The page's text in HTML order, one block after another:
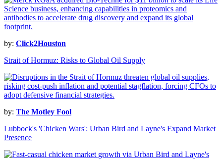
by: Click2Houston
Strait of Hormuz: Risks to Global Oil Supply
by: The Motley Fool
Lubbock's 'Chicken Wars': Urban Bird and Layne's Expand Market
Presence